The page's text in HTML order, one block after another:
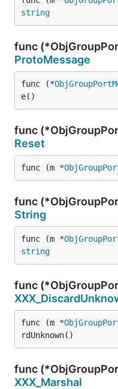
string
func
ProtoMessage
func (*
e()
func
Reset
func (m *
func
String
func (m *
string
func
func (m *
rdUnknown()
func
XXX_Marshal